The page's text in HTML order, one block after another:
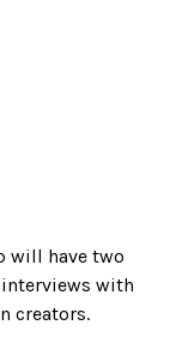
will have two
interviews with
creators.